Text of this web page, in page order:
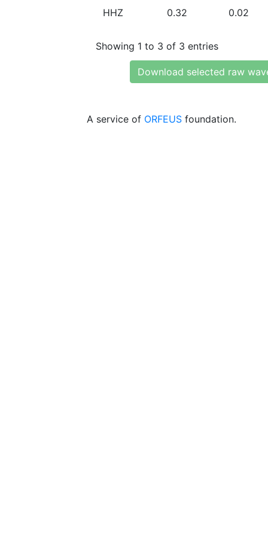
HHZ 0.32 0.02
Showing 1 to 3 of 3 entries
Download selected raw
A service of ORFEUS foundation.